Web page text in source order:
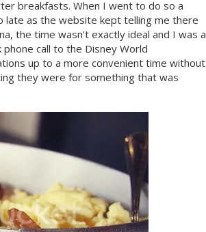
breakfasts. When I went to do so a
late as the website kept telling me there
the time wasn't exactly ideal and I was a
call to the Disney World
up to a more convenient time without
they were for something that was